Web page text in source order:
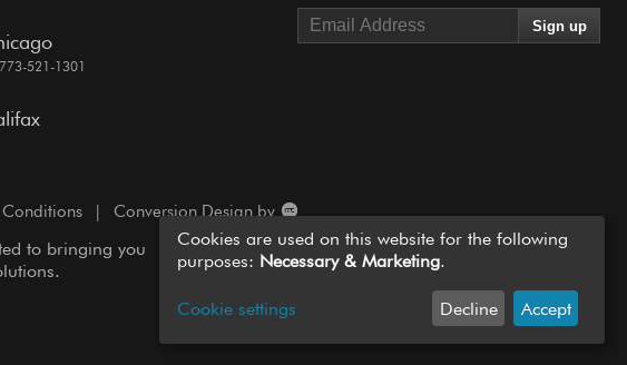
521-1301
Conditions | Conversion Design by
to bringing you
Cookies are used on this website for the following
purposes: Necessary & Marketing.
Cookie settings Decline Accept